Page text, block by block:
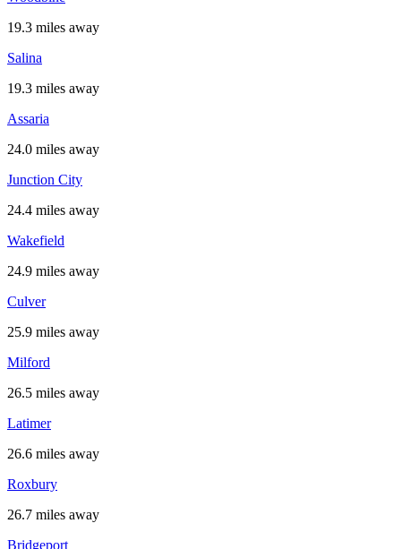
19.3 miles away
Salina
19.3 miles away
Assaria
24.0 miles away
Junction City
24.4 miles away
Wakefield
24.9 miles away
Culver
25.9 miles away
Milford
26.5 miles away
Latimer
26.6 miles away
Roxbury
26.7 miles away
Bridgeport